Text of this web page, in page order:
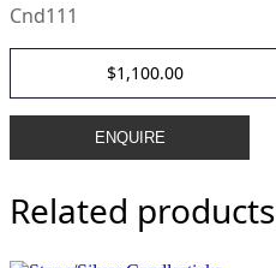
Cnd111
$1,100.00
ENQUIRE
Related products